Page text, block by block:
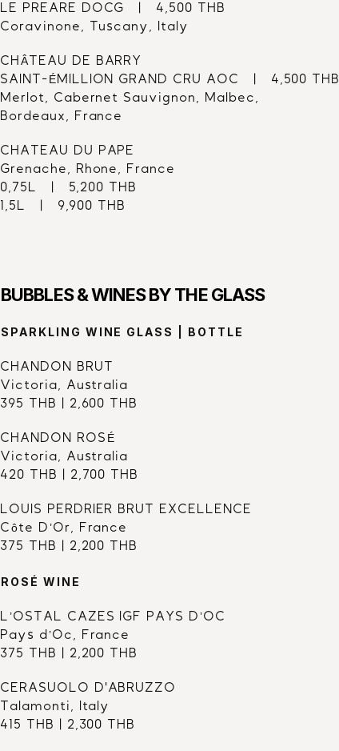
LE PREARE DOCG   |   4,500 THB
Coravinone, Tuscany, Italy
CHÂTEAU DE BARRY
SAINT-ÉMILLION GRAND CRU AOC   |   4,500 THB
Merlot, Cabernet Sauvignon, Malbec,
Bordeaux, France
CHATEAU DU PAPE
Grenache, Rhone, France
0,75L   |   5,200 THB
1,5L   |   9,900 THB
BUBBLES & WINES BY THE GLASS
SPARKLING WINE GLASS | BOTTLE
CHANDON BRUT
Victoria, Australia
395 THB | 2,600 THB
CHANDON ROSÉ
Victoria, Australia
420 THB | 2,700 THB
LOUIS PERDRIER BRUT EXCELLENCE
Côte D’Or, France
375 THB | 2,200 THB
ROSÉ WINE
L’OSTAL CAZES IGF PAYS D’OC
Pays d’Oc, France
375 THB | 2,200 THB
CERASUOLO D'ABRUZZO
Talamonti, Italy
415 THB | 2,300 THB